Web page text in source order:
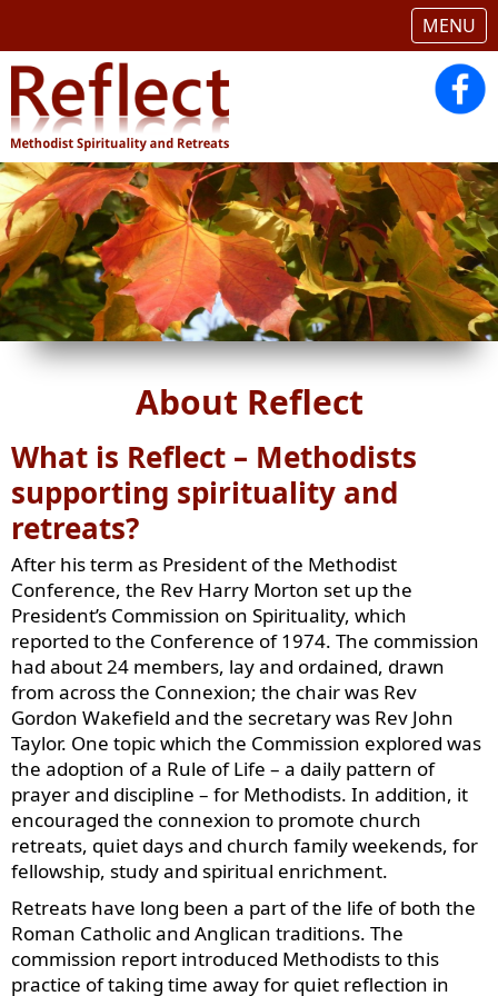
MENU
About Reflect
What is Reflect – Methodists
supporting spirituality and
retreats?
After his term as President of the Methodist
Conference, the Rev Harry Morton set up the
President’s Commission on Spirituality, which
reported to the Conference of 1974. The commission
had about 24 members, lay and ordained, drawn
from across the Connexion; the chair was Rev
Gordon Wakefield and the secretary was Rev John
Taylor. One topic which the Commission explored was
the adoption of a Rule of Life – a daily pattern of
prayer and discipline – for Methodists. In addition, it
encouraged the connexion to promote church
retreats, quiet days and church family weekends, for
fellowship, study and spiritual enrichment.
Retreats have long been a part of the life of both the
Roman Catholic and Anglican traditions. The
commission report introduced Methodists to this
practice of taking time away for quiet reflection in